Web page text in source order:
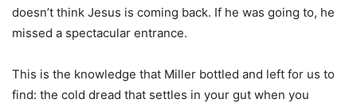
doesn’t think Jesus is coming back. If he was going to, he
missed a spectacular entrance.
This is the knowledge that Miller bottled and left for us to
find: the cold dread that settles in your gut when you